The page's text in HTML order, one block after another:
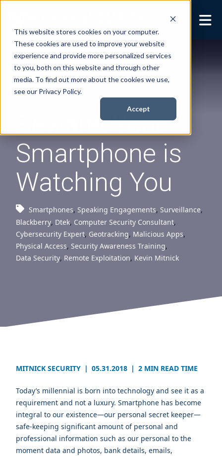
This website stores cookies on your computer.
These cookies are used to improve your website
experience and provide more personalized services
to you, both on this website and through other
media. To find out more about the cookies we use,
see our Privacy Policy.
Accept
Security Services
Show submenu for
Books
Show submenu for
Show submenu for
About
Resources
Show submenu for
Resources
Contact Us
Beware! Your
Smartphone is
Watching You
Smartphones, Speaking Engagements, Surveillance,
Blackberry, Dtek, Computer Security Consultant,
Cybersecurity Expert, Geotracking, Malicious Apps,
Physical Access, Security Awareness Training,
Data Security, Remote Exploitation, Kevin Mitnick
MITNICK SECURITY | 05.31.2018 | 2 MIN READ TIME
Today’s millennial is born into technology and see it as a
requirement and not a luxury. Smartphone has become
integral to our existence—our personal secret keeper—
safe-keeping significant amount of personal and
professional information such as our personal to the
moment data and photos, bank details, emails,